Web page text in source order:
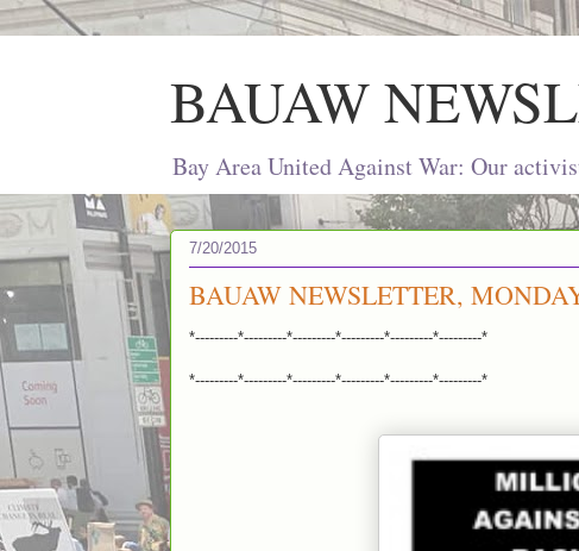
BAUAW
Bay Area United Against War: Our
7/20/2015
BAUAW NEWSLETTER,
*---------*---------*---------*---------*---------*---------*
*---------*---------*---------*---------*---------*---------*